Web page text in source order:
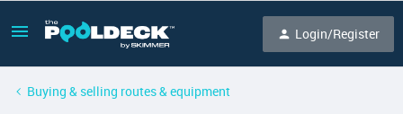
Login/Register
Buying & selling routes & equipment